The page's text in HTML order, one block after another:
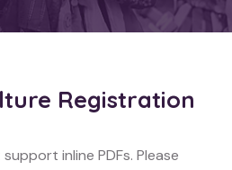
Registration
inline PDFs. Please